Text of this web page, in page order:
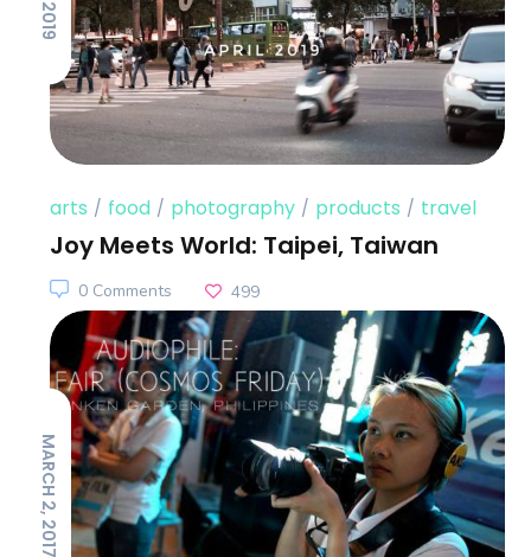
arts food photography products travel
Joy Meets World: Taipei, Taiwan
499
0 Comments
MARCH 2, 2017